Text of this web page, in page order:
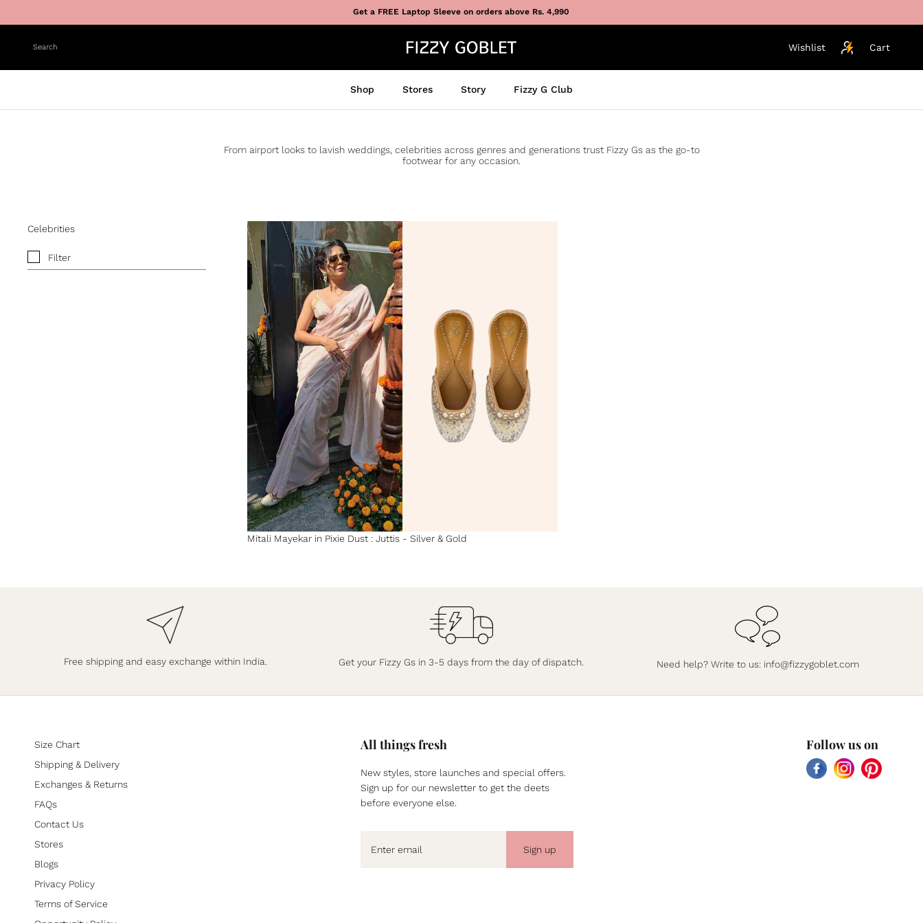
Get a FREE Laptop Sleeve on orders above Rs. 4,990
Search Wishlist Cart
Shop Stores Story Fizzy G Club
From airport looks to lavish weddings, celebrities across genres and generations trust Fizzy Gs as the go-to
footwear for any occasion.
Celebrities
Filter
Mitali Mayekar in Pixie Dust : Juttis - Silver & Gold
Free shipping and easy exchange within India. Get your Fizzy Gs in 3-5 days from the day of dispatch. Need help? Write to us: info@fizzygoblet.com
Size Chart
Shipping & Delivery
Exchanges & Returns
FAQs
Contact Us
Stores
Blogs
Privacy Policy
Terms of Service
All things fresh
New styles, store launches and special offers.
Sign up for our newsletter to get the deets
before everyone else.
Sign up
Follow us on
FacebookInstagramPinterest